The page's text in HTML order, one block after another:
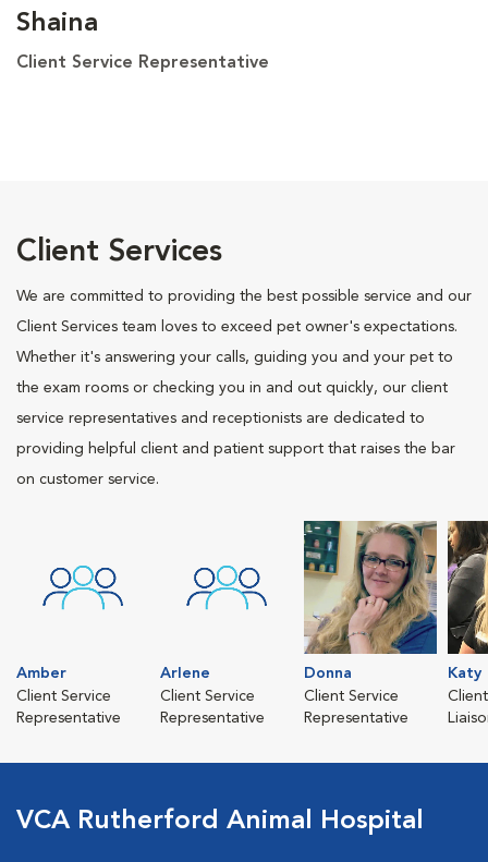
Shaina
Client Service Representative
Client Services
We are committed to providing the best possible service and our
Client Services team loves to exceed pet owner's expectations.
Whether it's answering your calls, guiding you and your pet to
the exam rooms or checking you in and out quickly, our client
service representatives and receptionists are dedicated to
providing helpful client and patient support that raises the bar
on customer service.
Amber
Client Service
Representative
Arlene
Client Service
Representative
Donna
Client Service
Representative
Katy
VCA Rutherford Animal Hospital